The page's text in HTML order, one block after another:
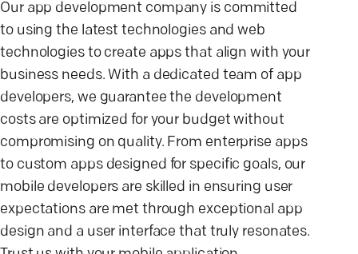
Our app development company is committed
to using the latest technologies and web
technologies to create apps that align with your
business needs. With a dedicated team of app
developers, we guarantee the development
costs are optimized for your budget without
compromising on quality. From enterprise apps
to custom apps designed for specific goals, our
mobile developers are skilled in ensuring user
expectations are met through exceptional app
design and a user interface that truly resonates.